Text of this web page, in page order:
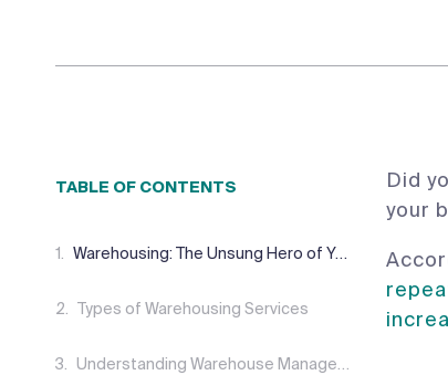
TABLE OF CONTENTS
Warehousing: The Unsung Hero of Your Supply Chain
Types of Warehousing Services
Understanding Warehouse Management Systems
Did
your